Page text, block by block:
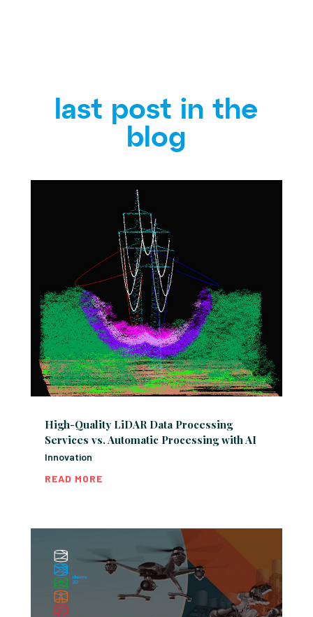
last post in the
blog
High-Quality LiDAR Data Processing
Services vs. Automatic Processing with AI
Innovation
READ MORE